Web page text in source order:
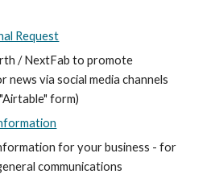
Request
/ NextFab to promote
news via social media channels
form)
for your business - for
communications